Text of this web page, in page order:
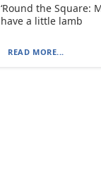
‘Round the Square:
have a little lamb
READ MORE...